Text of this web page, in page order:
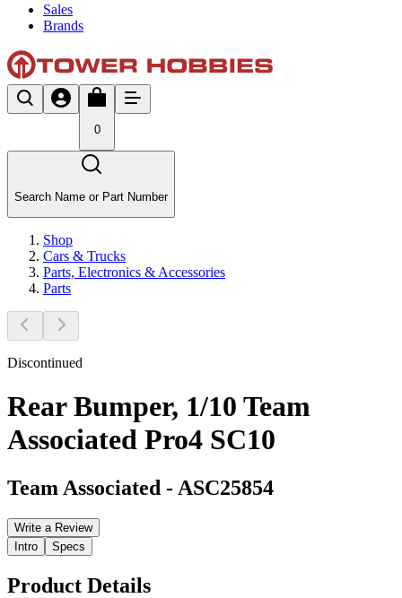
Sales
Brands
0
Search Name or Part Number
Shop
Cars & Trucks
Parts, Electronics & Accessories
Parts
Discontinued
Rear Bumper, 1/10 Team
Associated Pro4 SC10
Team Associated - ASC25854
Write a Review
Intro
Specs
Product Details